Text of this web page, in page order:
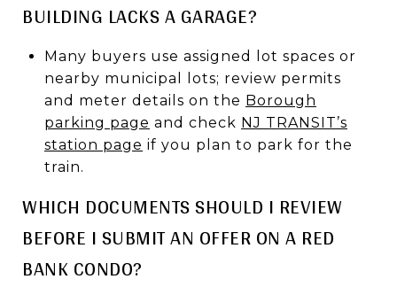
BUILDING LACKS A GARAGE?
Many buyers use assigned lot spaces or
nearby municipal lots; review permits
and meter details on the Borough
parking page and check NJ TRANSIT’s
station page if you plan to park for the
train.
WHICH DOCUMENTS SHOULD I REVIEW
BEFORE I SUBMIT AN OFFER ON A RED
BANK CONDO?